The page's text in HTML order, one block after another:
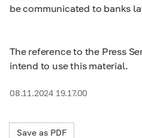
be communicated to banks
The reference to the Press
intend to use this material.
08.11.2024 19.17.00
Save as PDF